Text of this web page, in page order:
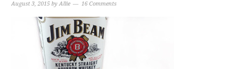
August 3, 2015 byAllie 16 Comments